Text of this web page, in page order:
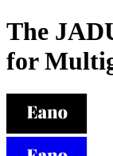
The
for